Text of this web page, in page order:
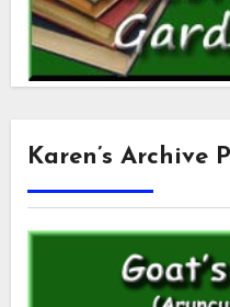
Karen’s Archive